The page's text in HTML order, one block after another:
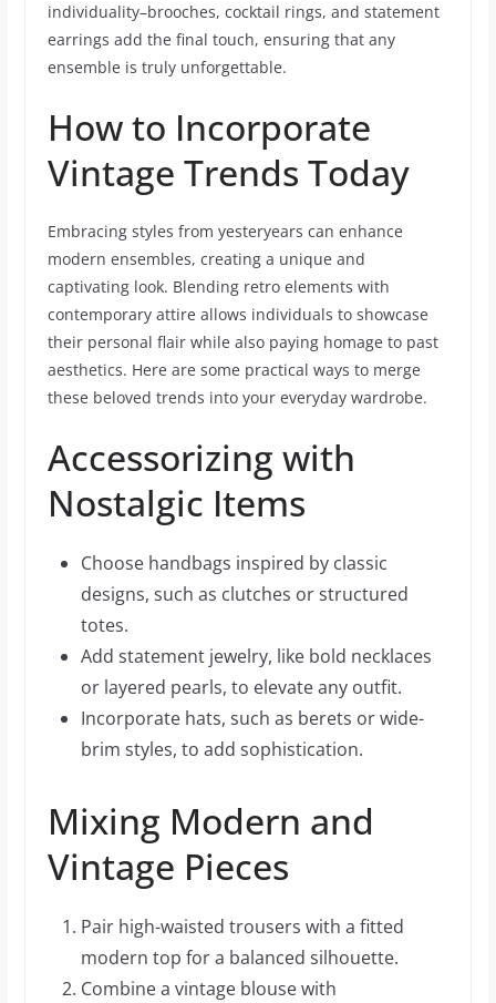
individuality–brooches, cocktail rings, and statement
earrings add the final touch, ensuring that any
ensemble is truly unforgettable.
How to Incorporate
Vintage Trends Today
Embracing styles from yesteryears can enhance
modern ensembles, creating a unique and
captivating look. Blending retro elements with
contemporary attire allows individuals to showcase
their personal flair while also paying homage to past
aesthetics. Here are some practical ways to merge
these beloved trends into your everyday wardrobe.
Accessorizing with
Nostalgic Items
Choose handbags inspired by classic
designs, such as clutches or structured
totes.
Add statement jewelry, like bold necklaces
or layered pearls, to elevate any outfit.
Incorporate hats, such as berets or wide-
brim styles, to add sophistication.
Mixing Modern and
Vintage Pieces
Pair high-waisted trousers with a fitted
modern top for a balanced silhouette.
Combine a vintage blouse with